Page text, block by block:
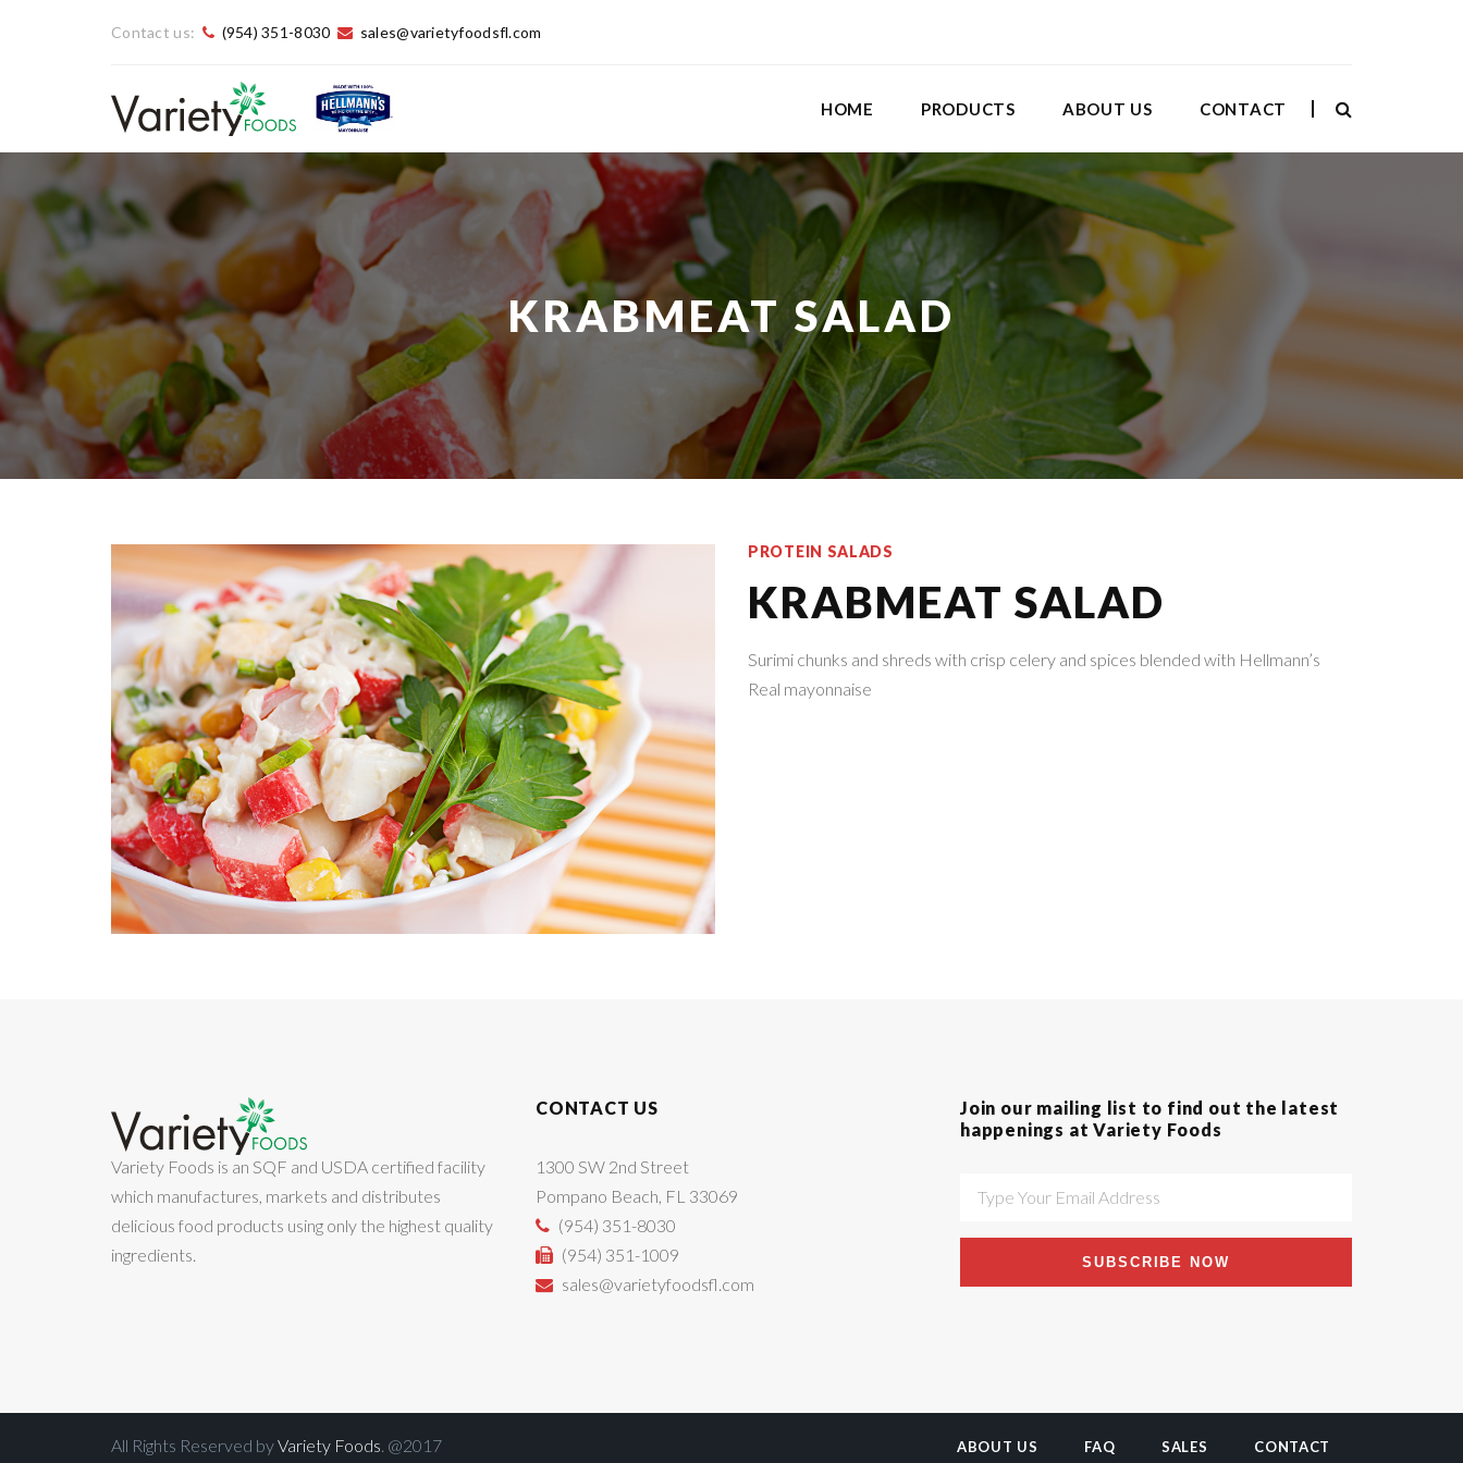
Contact us: (954) 351-8030 sales@varietyfoodsfl.com
HOME PRODUCTS ABOUT US CONTACT
KRABMEAT SALAD
PROTEIN SALADS
KRABMEAT SALAD
Surimi chunks and shreds with crisp celery and spices blended with Hellmann’s
Real mayonnaise
Variety Foods is an SQF and USDA certified facility
which manufactures, markets and distributes
delicious food products using only the highest quality
ingredients.
CONTACT US
1300 SW 2nd Street
Pompano Beach, FL 33069
(954) 351-8030
(954) 351-1009
sales@varietyfoodsfl.com
Join our mailing list to find out the latest
happenings at Variety Foods
SUBSCRIBE NOW
All Rights Reserved byVariety Foods. @2017 ABOUT US FAQ SALES CONTACT